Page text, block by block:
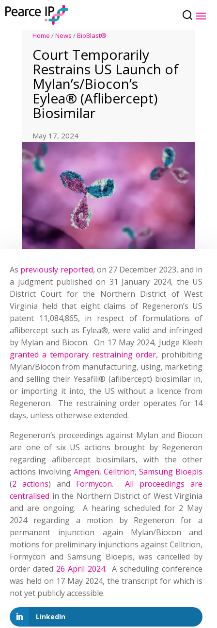
Home /News /BioBlast®
Court Temporarily
Restrains US Launch of
Mylan’s/Biocon’s
Eylea® (Aflibercept)
Biosimilar
May 17, 2024
As previously reported, on 27 December 2023, and in
a judgment published on 31 January 2024, the US
District Court for the Northern District of West
Virginia held that eight claims of Regeneron’s US
patent 11,084,865, in respect of formulations of
aflibercept such as Eylea®, were valid and infringed
by Mylan and Biocon. On 17 May 2024, Judge Kleeh
granted a temporary restraining order, prohibiting
Mylan/Biocon from manufacturing, using, marketing
and selling their Yesafili® (aflibercept) biosimilar in,
or importing it into, the US without a licence from
Regeneron. The restraining order operates for 14
days, unless otherwise extended.
Regeneron’s proceedings against Mylan and Biocon
are one of six US actions brought by Regeneron
regarding aflibercept biosimilars, with the other
actions involvingAmgen,Celltrion,Samsung Bioepis
(2 actions) and Formycon.All proceedings are
centralised in the Northern District of West Virginia
and are ongoing. A hearing scheduled for 2 May
2024 regarding a motion by Regeneron for a
permanent injunction again Mylan/Biocon and
motions for preliminary injunctions against Celltrion,
Formycon and Samsung Bioepis, was cancelled by
order dated 26 April 2024. A scheduling conference
was held on 17 May 2024, the transcript for which is
not yet publicly accessible.
LinkedIn